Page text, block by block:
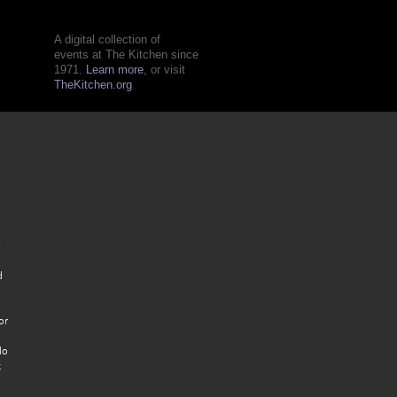
A digital collection of
events at The Kitchen since
1971. Learn more, or visit
TheKitchen.org